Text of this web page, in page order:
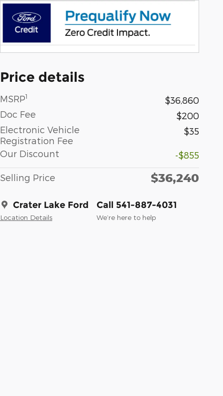
Price details
MSRP1
$36,860
Doc Fee
$200
Electronic Vehicle
Registration Fee
$35
Our Discount -$855
Selling Price $36,240
Crater Lake Ford
Location Details
Call 541-887-4031
We’re here to help